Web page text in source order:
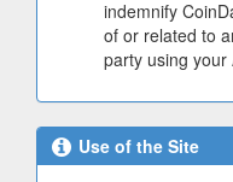
indemnify
of or related to
party using your
Use of the Site